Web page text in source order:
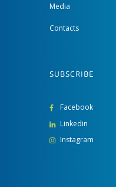
Media
Contacts
SUBSCRIBE
Facebook
Linkedin
Instagram